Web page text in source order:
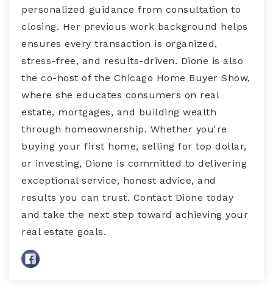
personalized guidance from consultation to
closing. Her previous work background helps
ensures every transaction is organized,
stress-free, and results-driven. Dione is also
the co-host of the Chicago Home Buyer Show,
where she educates consumers on real
estate, mortgages, and building wealth
through homeownership. Whether you're
buying your first home, selling for top dollar,
or investing, Dione is committed to delivering
exceptional service, honest advice, and
results you can trust. Contact Dione today
and take the next step toward achieving your
real estate goals.